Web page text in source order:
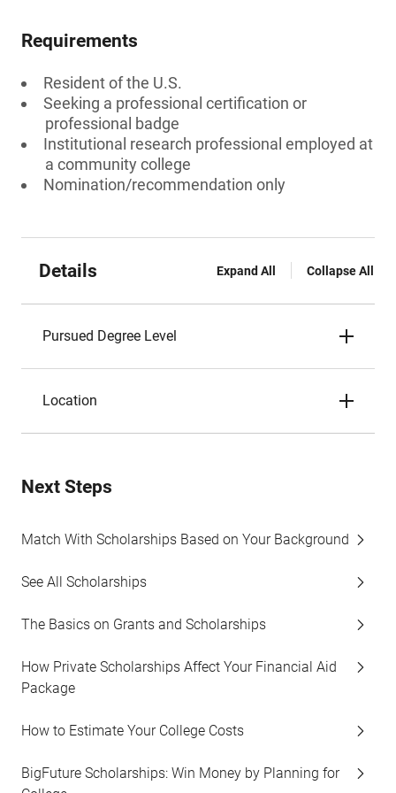
Requirements
Resident of the U.S.
Seeking a professional certification or
professional badge
Institutional research professional employed at
a community college
Nomination/recommendation only
Details Expand All Collapse All
Pursued Degree Level
Location
Next Steps
Match With Scholarships Based on Your Background
See All Scholarships
The Basics on Grants and Scholarships
How Private Scholarships Affect Your Financial Aid
Package
How to Estimate Your College Costs
BigFuture Scholarships: Win Money by Planning for